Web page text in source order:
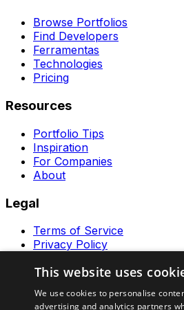
Browse Portfolios
Find Developers
Ferramentas
Technologies
Pricing
Resources
Portfolio Tips
Inspiration
For Companies
About
Legal
Terms of Service
Privacy Policy
Ferramentas GeraRapido
This website uses
We use cookies to personalise
advertising and analytics partners